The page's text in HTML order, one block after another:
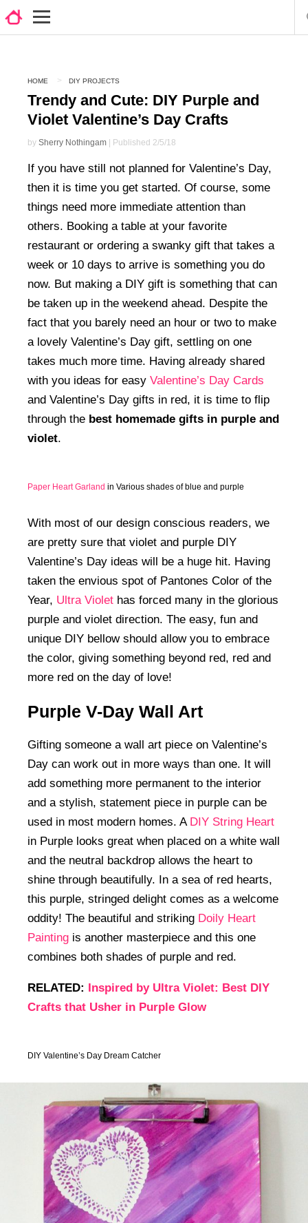
HOME DIY PROJECTS
Trendy and Cute: DIY Purple and
Violet Valentine’s Day Crafts
by Sherry Nothingam | Published 2/5/18
If you have still not planned for Valentine’s Day,
then it is time you get started. Of course, some
things need more immediate attention than
others. Booking a table at your favorite
restaurant or ordering a swanky gift that takes a
week or 10 days to arrive is something you do
now. But making a DIY gift is something that can
be taken up in the weekend ahead. Despite the
fact that you barely need an hour or two to make
a lovely Valentine’s Day gift, settling on one
takes much more time. Having already shared
with you ideas for easy Valentine’s Day Cards
and Valentine’s Day gifts in red, it is time to flip
through the best homemade gifts in purple and
violet.
Paper Heart Garland in Various shades of blue and purple
With most of our design conscious readers, we
are pretty sure that violet and purple DIY
Valentine’s Day ideas will be a huge hit. Having
taken the envious spot of Pantones Color of the
Year, Ultra Violet has forced many in the glorious
purple and violet direction. The easy, fun and
unique DIY bellow should allow you to embrace
the color, giving something beyond red, red and
more red on the day of love!
Purple V-Day Wall Art
Gifting someone a wall art piece on Valentine’s
Day can work out in more ways than one. It will
add something more permanent to the interior
and a stylish, statement piece in purple can be
used in most modern homes. A DIY String Heart
in Purple looks great when placed on a white wall
and the neutral backdrop allows the heart to
shine through beautifully. In a sea of red hearts,
this purple, stringed delight comes as a welcome
oddity! The beautiful and striking Doily Heart
Painting is another masterpiece and this one
combines both shades of purple and red.
RELATED: Inspired by Ultra Violet: Best DIY
Crafts that Usher in Purple Glow
DIY Valentine’s Day Dream Catcher